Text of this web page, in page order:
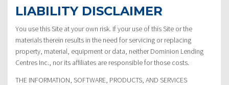
LIABILITY DISCLAIMER
You use this Site at your own risk. If your use of this Site or the
materials therein results in the need for servicing or replacing
property, material, equipment or data, neither Dominion Lending
Centres Inc., nor its affiliates are responsible for those costs.
THE INFORMATION, SOFTWARE, PRODUCTS, AND SERVICES